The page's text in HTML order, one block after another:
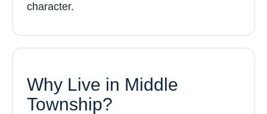
character.
Why Live in Middle
Township?